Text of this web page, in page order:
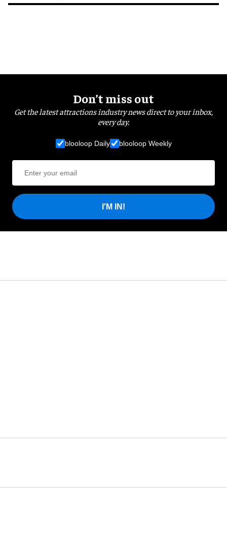
Don’t miss out
Get the latest attractions industry news direct to your inbox,
every day.
blooloop Daily blooloop Weekly
I'M IN!